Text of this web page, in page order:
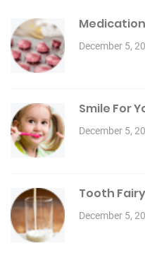
December 5,
Smile For
December 5,
Tooth
December 5,